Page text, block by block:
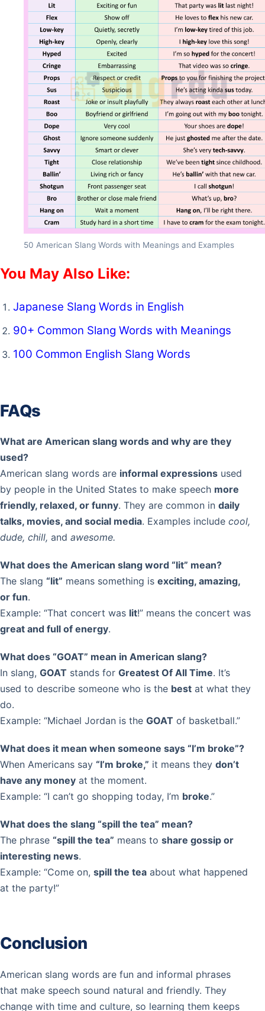
50 American Slang Words with Meanings and Examples
You May Also Like:
Japanese Slang Words in English
90+ Common Slang Words with Meanings
100 Common English Slang Words
FAQs
What are American slang words and why are they
used?
American slang words are informal expressions used
by people in the United States to make speech more
friendly, relaxed, or funny. They are common in daily
talks, movies, and social media. Examples include cool,
dude, chill, and awesome.
What does the American slang word “lit” mean?
The slang “lit” means something is exciting, amazing,
or fun.
Example: “That concert was lit!” means the concert was
great and full of energy.
What does “GOAT” mean in American slang?
In slang, GOAT stands for Greatest Of All Time. It’s
used to describe someone who is the best at what they
do.
Example: “Michael Jordan is the GOAT of basketball.”
What does it mean when someone says “I’m broke”?
When Americans say “I’m broke,” it means they don’t
have any money at the moment.
Example: “I can’t go shopping today, I’m broke.”
What does the slang “spill the tea” mean?
The phrase “spill the tea” means to share gossip or
interesting news.
Example: “Come on, spill the tea about what happened
at the party!”
Conclusion
American slang words are fun and informal phrases
that make speech sound natural and friendly. They
change with time and culture, so learning them keeps